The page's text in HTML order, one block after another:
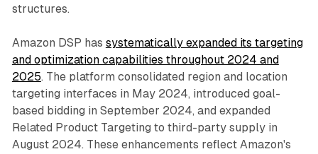
structures.
Amazon DSP has systematically expanded its targeting
and optimization capabilities throughout 2024 and
2025. The platform consolidated region and location
targeting interfaces in May 2024, introduced goal-
based bidding in September 2024, and expanded
Related Product Targeting to third-party supply in
August 2024. These enhancements reflect Amazon's